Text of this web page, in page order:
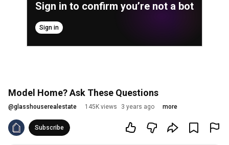
Sign in to confirm you’re not a bot
Sign in
Model Home? Ask These Questions
@glasshouserealestate 145K views 3 years ago more
Subscribe